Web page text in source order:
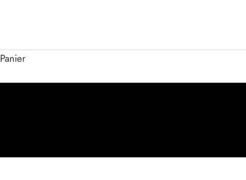
Panier